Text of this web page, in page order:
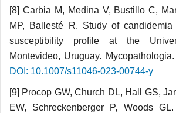
[8] Carbia M, Medina V, Bustillo C,
MP, Ballesté R. Study of candidemia
susceptibility profile at the
Montevideo, Uruguay.
DOI: 10.1007/s11046-023-00744-y
[9] Procop GW, Church DL, Hall GS,
EW, Schreckenberger P, Woods GL.